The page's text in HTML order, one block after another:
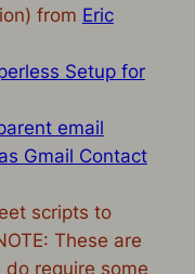
from Eric
Setup for
email
Gmail Contact
scripts to
These are
require some